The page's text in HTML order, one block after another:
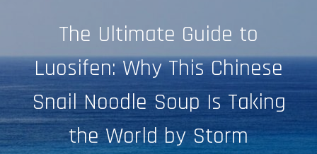
The Ultimate Guide to
Luosifen: Why This Chinese
Snail Noodle Soup Is Taking
the World by Storm